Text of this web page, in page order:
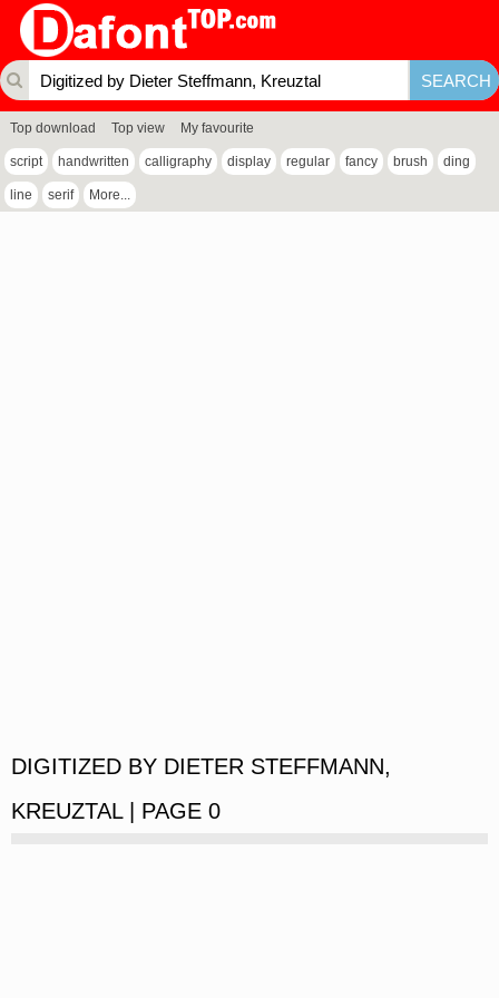
Top download Top view My favourite
script handwritten calligraphy display regular fancy brush ding
line serif More...
DIGITIZED BY DIETER STEFFMANN,
KREUZTAL | PAGE 0